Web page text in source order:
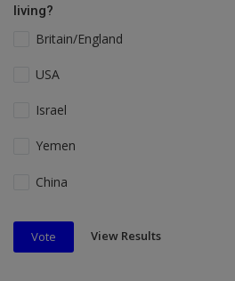
living?
Britain/England
USA
Israel
Yemen
China
Vote View Results